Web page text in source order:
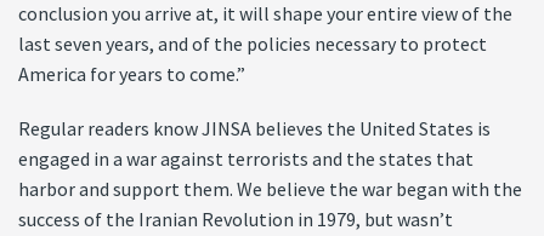
conclusion you arrive at, it will shape your entire view of the
last seven years, and of the policies necessary to protect
America for years to come.”
Regular readers know JINSA believes the United States is
engaged in a war against terrorists and the states that
harbor and support them. We believe the war began with the
success of the Iranian Revolution in 1979, but wasn’t